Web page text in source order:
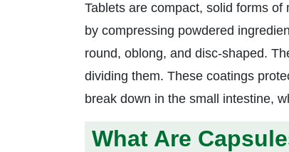
Tablets are compact, solid forms
by compressing powdered
round, oblong, and disc-shaped.
dividing them. These coatings
break down in the small intestine,
What Are